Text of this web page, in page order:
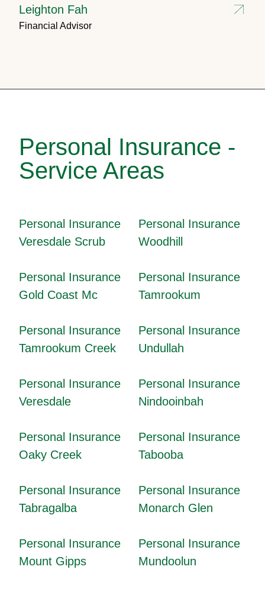
Leighton Fah
Financial Advisor
Personal Insurance -
Service Areas
Personal Insurance
Veresdale Scrub
Personal Insurance
Woodhill
Personal Insurance
Gold Coast Mc
Personal Insurance
Tamrookum
Personal Insurance
Tamrookum Creek
Personal Insurance
Undullah
Personal Insurance
Veresdale
Personal Insurance
Nindooinbah
Personal Insurance
Oaky Creek
Personal Insurance
Tabooba
Personal Insurance
Tabragalba
Personal Insurance
Monarch Glen
Personal Insurance
Mount Gipps
Personal Insurance
Mundoolun